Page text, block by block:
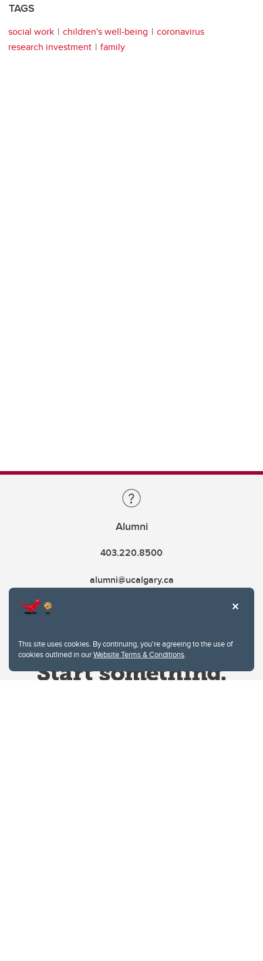
This site uses cookies. By continuing, you're agreeing to the use of
cookies outlined in ourWebsite Terms & Conditions.
TAGS
social work children's well-being
coronavirus
research investment
family
Alumni
403.220.8500
alumni@ucalgary.ca